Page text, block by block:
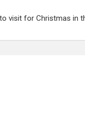
visit for Christmas in